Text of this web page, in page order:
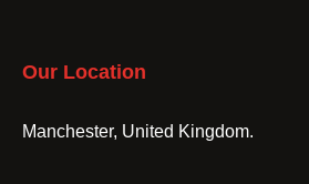
Our Location
Manchester, United Kingdom.